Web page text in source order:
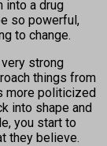
into a drug
so powerful,
to change.
strong
things from
more politicized
into shape and
you start to
they believe.